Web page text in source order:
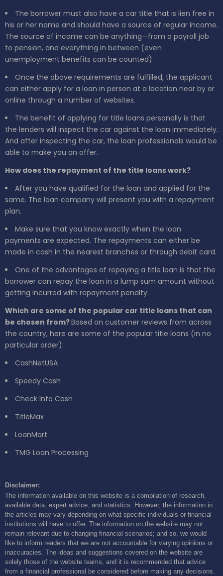
The borrower must also have a car title that is lien free in
his or her name and should have a source of regular income.
The source of income can be anything—from a payroll job
to pension, and everything in between (even
unemployment benefits can be counted).
Once the above requirements are fulfilled, the applicant
can either apply for a loan in person at a location near by or
online through a number of websites.
The benefit of applying for title loans personally is that
the lenders will inspect the car against the loan immediately.
And after inspecting the car, the loan professionals would be
able to make you an offer.
How does the repayment of the title loans work?
After you have qualified for the loan and applied for the
same. The loan company will present you with a repayment
plan.
Make sure that you know exactly when the loan
payments are expected. The repayments can either be
made in cash in the nearest branches or through debit card.
One of the advantages of repaying a title loan is that the
borrower can repay the loan in a lump sum amount without
getting incurred with repayment penalty.
Which are some of the popular car title loans that can
be chosen from?Based on customer reviews from across
the country, here are some of the popular title loans (in no
particular order):
CashNetUSA
Speedy Cash
Check Into Cash
TitleMax
LoanMart
TMG Loan Processing
Disclaimer:
The information available on this website is a compilation of research,
available data, expert advice, and statistics. However, the information in
the articles may vary depending on what specific individuals or financial
institutions will have to offer. The information on the website may not
remain relevant due to changing financial scenarios; and so, we would
like to inform readers that we are not accountable for varying opinions or
inaccuracies. The ideas and suggestions covered on the website are
solely those of the website teams, and it is recommended that advice
from a financial professional be considered before making any decisions.